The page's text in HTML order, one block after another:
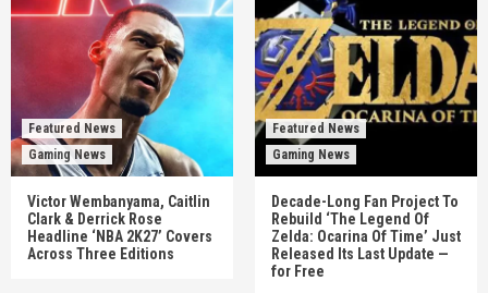
Featured News
Gaming News
Victor Wembanyama, Caitlin
Clark & Derrick Rose
Headline ‘NBA 2K27’ Covers
Across Three Editions
Featured News
Gaming News
Decade-Long Fan Project To
Rebuild ‘The Legend Of
Zelda: Ocarina Of Time’ Just
Released Its Last Update —
for Free